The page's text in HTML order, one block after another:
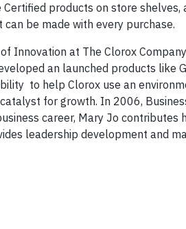
products on store shelves,
be made with every purchase.
Innovation at The Clorox
an launched products like
to help Clorox use an
for growth. In 2006,
career, Mary Jo
leadership development and